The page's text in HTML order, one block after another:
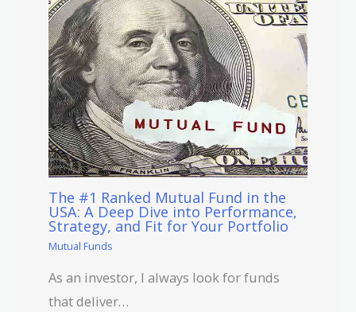
The #1 Ranked Mutual Fund in the
USA: A Deep Dive into Performance,
Strategy, and Fit for Your Portfolio
Mutual Funds
As an investor, I always look for funds
that deliver…